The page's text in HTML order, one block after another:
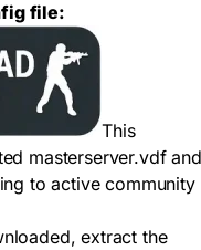
file:
This
masterserver.vdfand
to active community
extract the